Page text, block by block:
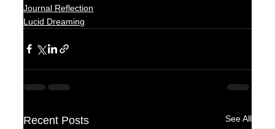
Journal Reflection
Lucid Dreaming
Recent Posts See All